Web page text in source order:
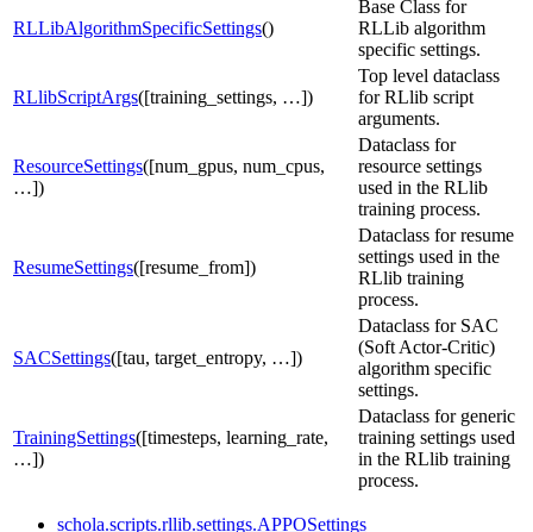
RLLibAlgorithmSpecificSettings()
Base Class for
RLLib algorithm
specific settings.
RLlibScriptArgs([training_settings, …])
Top level dataclass
for RLlib script
arguments.
ResourceSettings([num_gpus, num_cpus,
…])
Dataclass for
resource settings
used in the RLlib
training process.
ResumeSettings([resume_from])
Dataclass for resume
settings used in the
RLlib training
process.
SACSettings([tau, target_entropy, …])
Dataclass for SAC
(Soft Actor-Critic)
algorithm specific
settings.
TrainingSettings([timesteps, learning_rate,
…])
Dataclass for generic
training settings used
in the RLlib training
process.
schola.scripts.rllib.settings.APPOSettings